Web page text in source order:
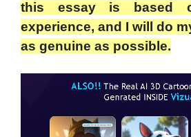
this essay is based
experience, and I will do
as genuine as possible.